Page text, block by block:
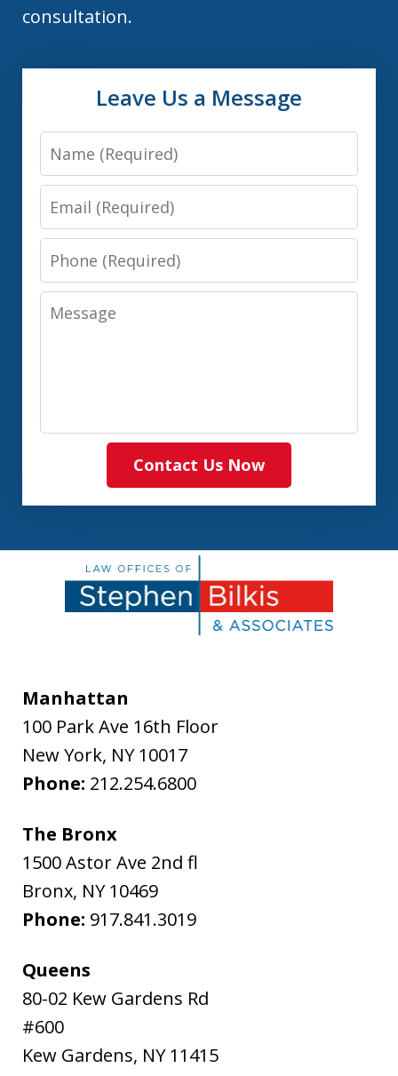
consultation.
Leave Us a Message
Name
Email
Phone
Message
Contact Us Now
Manhattan
100 Park Ave 16th Floor
New York, NY 10017
Phone: 212.254.6800
The Bronx
1500 Astor Ave 2nd fl
Bronx, NY 10469
Phone: 917.841.3019
Queens
80-02 Kew Gardens Rd
#600
Kew Gardens, NY 11415